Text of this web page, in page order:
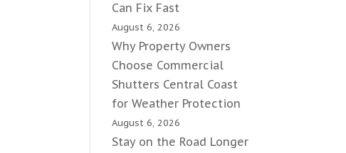
Can Fix Fast
August 6, 2026
Why Property Owners
Choose Commercial
Shutters Central Coast
for Weather Protection
August 6, 2026
Stay on the Road Longer